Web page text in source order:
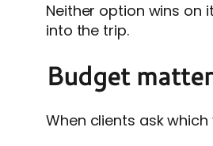
Neither option wins on
into the trip.
Budget
When clients ask